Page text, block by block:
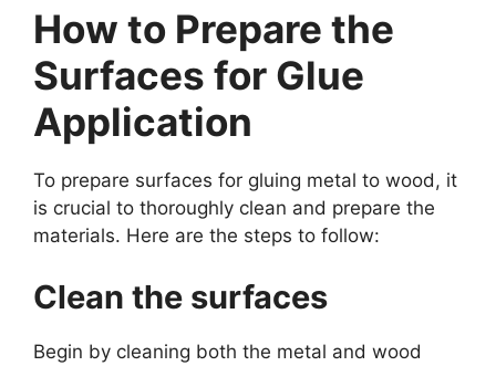
How to Prepare the
Surfaces for Glue
Application
To prepare surfaces for gluing metal to wood, it
is crucial to thoroughly clean and prepare the
materials. Here are the steps to follow:
Clean the surfaces
Begin by cleaning both the metal and wood